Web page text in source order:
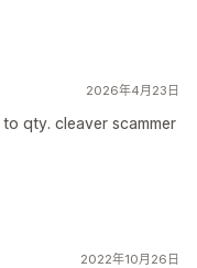
2026年4月23日
qty. cleaver scammer
2022年10月26日